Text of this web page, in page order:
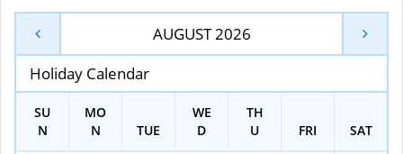
AUGUST 2026
Holiday Calendar
SU
N
MO
N
TUE
WE
D
TH
U
FRI SAT